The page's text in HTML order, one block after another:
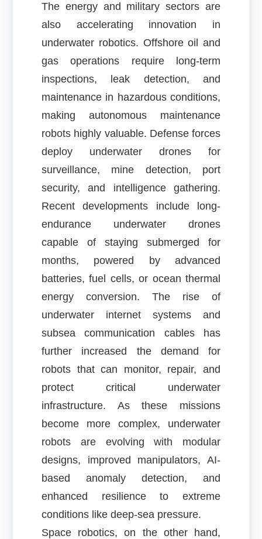
The energy and military sectors are
also accelerating innovation in
underwater robotics. Offshore oil and
gas operations require long-term
inspections, leak detection, and
maintenance in hazardous conditions,
making autonomous maintenance
robots highly valuable. Defense forces
deploy underwater drones for
surveillance, mine detection, port
security, and intelligence gathering.
Recent developments include long-
endurance underwater drones
capable of staying submerged for
months, powered by advanced
batteries, fuel cells, or ocean thermal
energy conversion. The rise of
underwater internet systems and
subsea communication cables has
further increased the demand for
robots that can monitor, repair, and
protect critical underwater
infrastructure. As these missions
become more complex, underwater
robots are evolving with modular
designs, improved manipulators, AI-
based anomaly detection, and
enhanced resilience to extreme
conditions like deep-sea pressure.
Space robotics, on the other hand,